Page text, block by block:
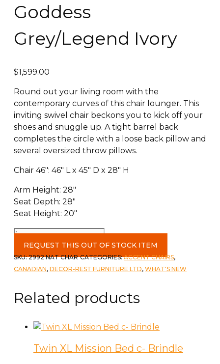
Goddess
Grey/Legend Ivory
$1,599.00
Round out your living room with the
contemporary curves of this chair lounger. This
inviting swivel chair beckons you to kick off your
shoes and snuggle up. A tight barrel back
completes the circle with a loose back pillow and
several oversized throw pillows.
Chair 46″: 46″ L x 45″ D x 28″ H
Arm Height: 28″
Seat Depth: 28″
Seat Height: 20″
46"
Round
Accent
Chair
National
Charcoal
Goddess
REQUEST THIS OUT OF STOCK ITEM
SKU:2992 NAT CHAR CATEGORIES:ACCENT CHAIRS,
CANADIAN, DECOR-REST FURNITURE LTD, WHAT'S NEW
Related products
Twin XL Mission Bed c- Brindle